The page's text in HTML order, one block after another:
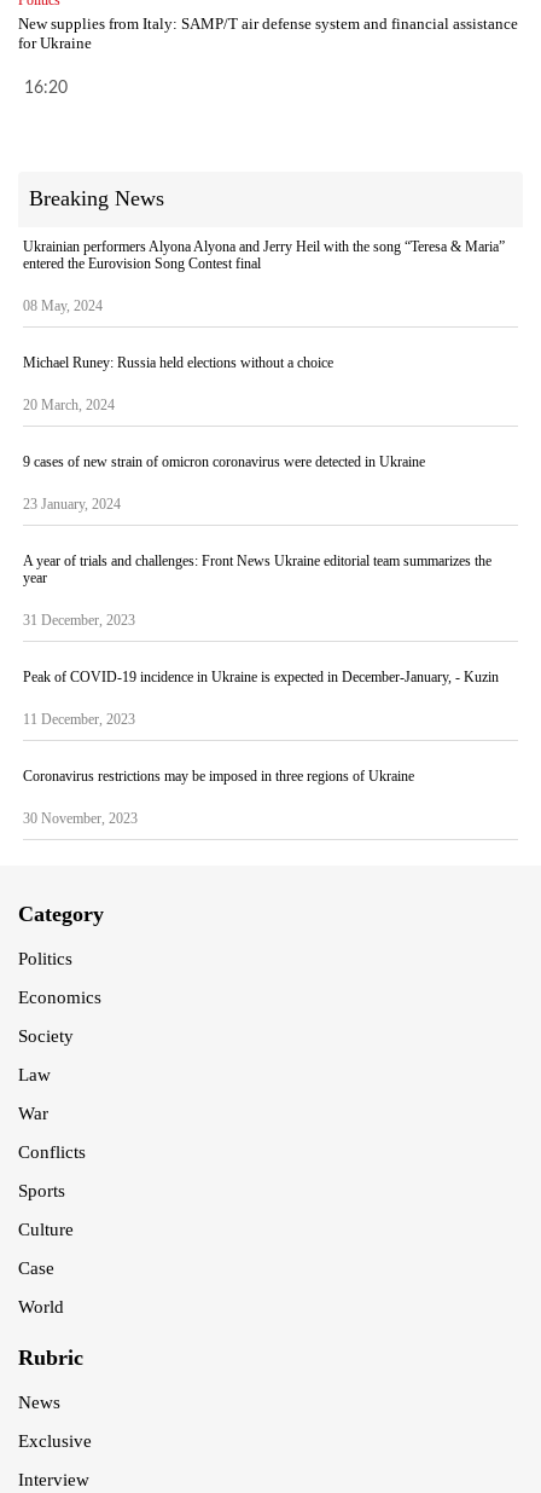
New supplies from Italy: SAMP/T air defense system and financial assistance
for Ukraine
16:20
Breaking News
Ukrainian performers Alyona Alyona and Jerry Heil with the song “Teresa & Maria”
entered the Eurovision Song Contest final
08 May, 2024
Michael Runey: Russia held elections without a choice
20 March, 2024
9 cases of new strain of omicron coronavirus were detected in Ukraine
23 January, 2024
A year of trials and challenges: Front News Ukraine editorial team summarizes the
year
31 December, 2023
Peak of COVID-19 incidence in Ukraine is expected in December-January, - Kuzin
11 December, 2023
Coronavirus restrictions may be imposed in three regions of Ukraine
30 November, 2023
Category
Politics
Economics
Society
Law
War
Conflicts
Sports
Culture
Case
World
Rubric
News
Exclusive
Interview